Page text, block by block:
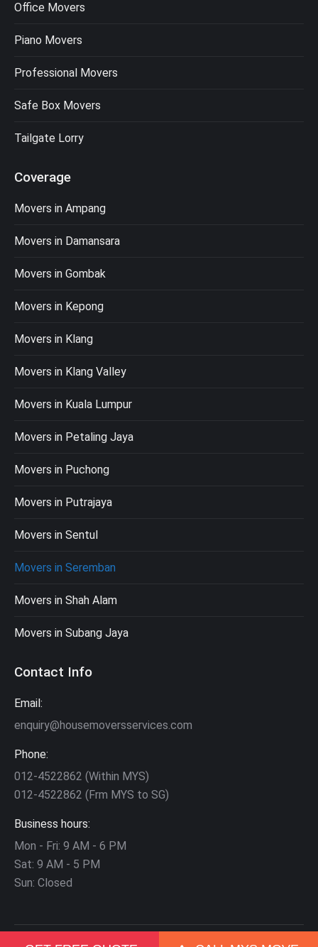
Office Movers
Piano Movers
Professional Movers
Safe Box Movers
Tailgate Lorry
Coverage
Movers in Ampang
Movers in Damansara
Movers in Gombak
Movers in Kepong
Movers in Klang
Movers in Klang Valley
Movers in Kuala Lumpur
Movers in Petaling Jaya
Movers in Puchong
Movers in Putrajaya
Movers in Sentul
Movers in Seremban
Movers in Shah Alam
Movers in Subang Jaya
Contact Info
Email:
enquiry@housemoversservices.com
Phone:
012-4522862 (Within MYS)
012-4522862 (Frm MYS to SG)
Business hours:
Mon - Fri: 9 AM - 6 PM
Sat: 9 AM - 5 PM
Sun: Closed